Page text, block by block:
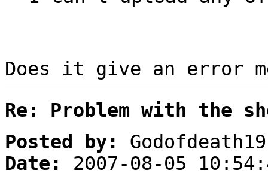
Does it give an error
Re: Problem with the
Posted by:
Godofdeath19
Date:
2007-08-05